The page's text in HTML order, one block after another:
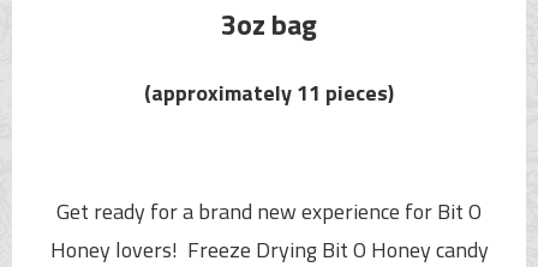
3oz bag
(approximately 11 pieces)
Get ready for a brand new experience for Bit O
Honey lovers! Freeze DryingBit O Honeycandy